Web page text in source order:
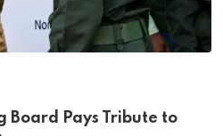
Board Pays Tribute to